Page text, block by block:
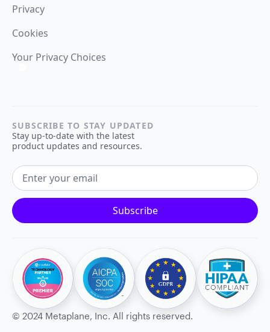
Privacy
Cookies
Your Privacy Choices
SUBSCRIBE TO STAY UPDATED
Stay up-to-date with the latest
product updates and resources.
EMAIL ADDRESS
Subscribe
© 2024 Metaplane, Inc. All rights reserved.